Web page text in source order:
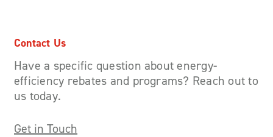
Contact Us
Have a specific question about energy-
efficiency rebates and programs? Reach out to
us today.
Get in Touch